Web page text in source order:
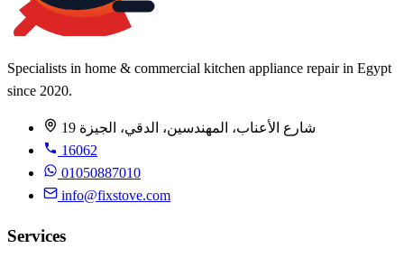
Specialists in home & commercial kitchen appliance repair in Egypt
since 2020.
19 شارع الأعناب، المهندسين، الدقي، الجيزة
16062
01050887010
info@fixstove.com
Services